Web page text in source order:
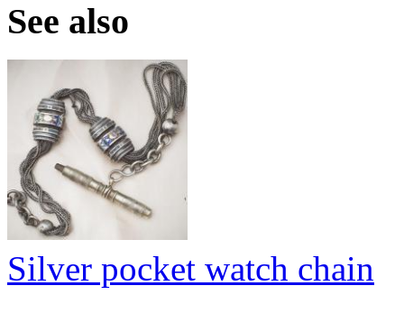
See also
Silver pocket watch chain